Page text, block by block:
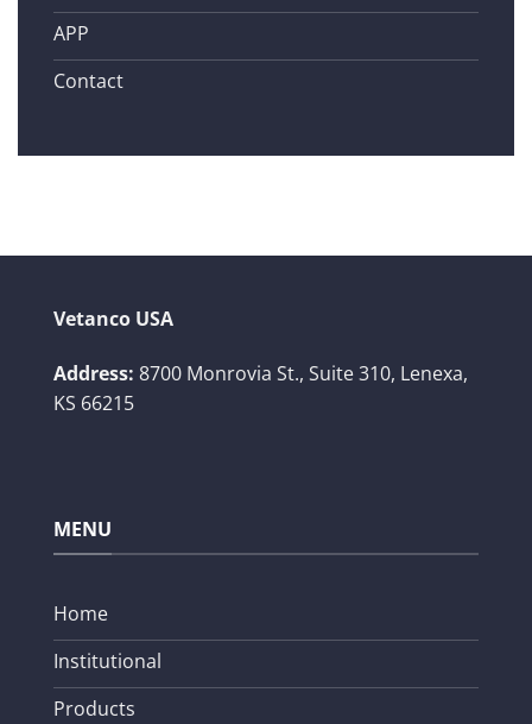
APP
Contact
Vetanco USA
Address: 8700 Monrovia St., Suite 310, Lenexa,
KS 66215
MENU
Home
Institutional
Products